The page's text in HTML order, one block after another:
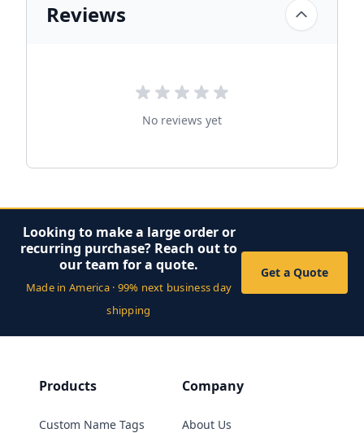
Reviews
No reviews yet
Looking to make a large order or
recurring purchase? Reach out to
our team for a quote.
Made in America · 99% next business day
shipping
Get a Quote
Products
Custom Name Tags
Company
About Us